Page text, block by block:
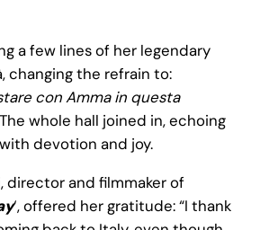
a few lines of her legendary
changing the refrain to:
con Amma in questa
The whole hall joined in, echoing
devotion and joy.
director and filmmaker of
‘, offered her gratitude: “I thank